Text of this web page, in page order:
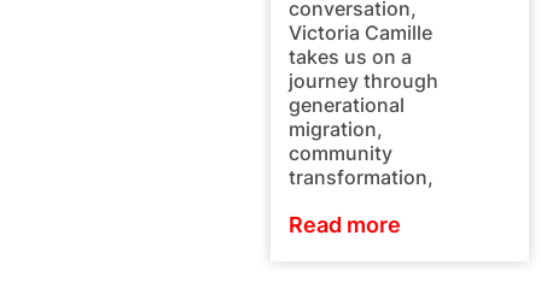
conversation,
Victoria Camille
takes us on a
journey through
generational
migration,
community
transformation,
Read more